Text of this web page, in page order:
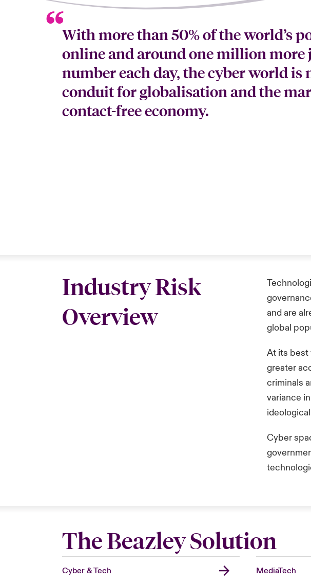
With more than 50% of the world’s
online and around one million
number each day, the cyber world is
conduit for globalisation and the
contact-free economy.
Industry Risk
Overview
and are
global
At its best
greater
criminals
variance
Cyber
The Beazley Solution
Cyber & Tech MediaTech